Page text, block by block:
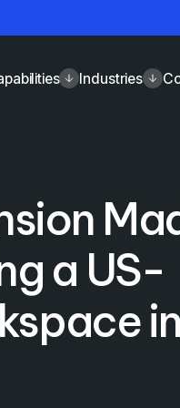
Industries
a US-
in